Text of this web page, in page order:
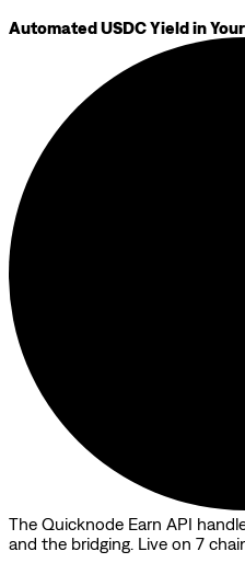
Automated USDC Yield in
The Quicknode Earn API
and the bridging. Live on 7